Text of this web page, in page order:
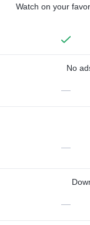
Watch on your
No
—
—
—